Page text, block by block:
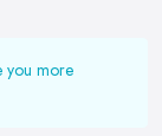
you more